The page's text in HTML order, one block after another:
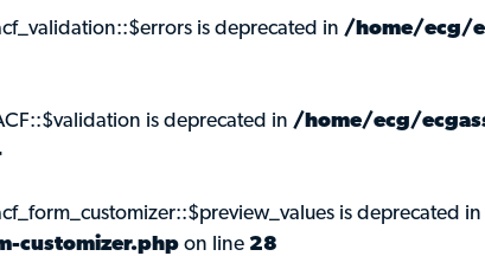
is deprecated in /home/ecg/
is deprecated in /home/ecg/
is deprecated in
customizer.php on line 28